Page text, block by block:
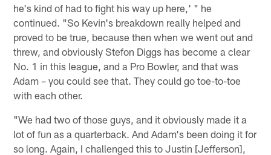
he's kind of had to fight his way up here,' " he
continued. "So Kevin's breakdown really helped and
proved to be true, because then when we went out and
threw, and obviously Stefon Diggs has become a clear
No. 1 in this league, and a Pro Bowler, and that was
Adam – you could see that. They could go toe-to-toe
with each other.
"We had two of those guys, and it obviously made it a
lot of fun as a quarterback. And Adam's been doing it for
so long. Again, I challenged this to Justin [Jefferson],